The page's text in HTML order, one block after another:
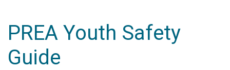
PREA Youth Safety
Guide